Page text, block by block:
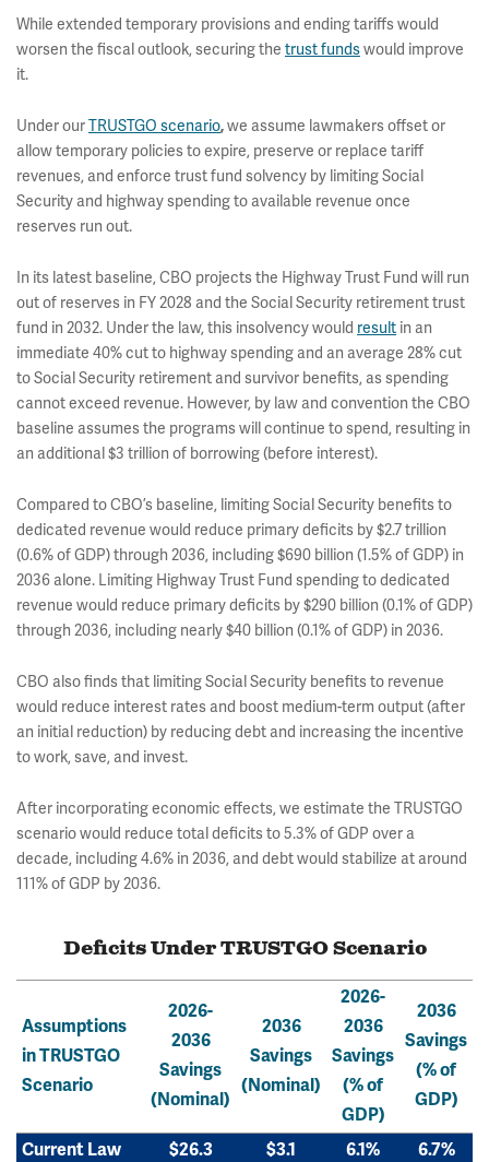
While extended temporary provisions and ending tariffs would
worsen the fiscal outlook, securing the trust fundswould improve
it.
Under ourTRUSTGO scenario,we assume lawmakers offset or
allow temporary policies to expire, preserve or replace tariff
revenues, and enforce trust fund solvency by limiting Social
Security and highway spending to available revenue once
reserves run out.
In its latest baseline, CBO projects the Highway Trust Fund will run
out of reserves in FY 2028 and the Social Security retirement trust
fund in 2032. Under the law, this insolvency would result in an
immediate 40% cut to highway spending and an average 28% cut
to Social Security retirement and survivor benefits, as spending
cannot exceed revenue. However, by law and convention the CBO
baseline assumes the programs will continue to spend, resulting in
an additional $3 trillion of borrowing (before interest).
Compared to CBO’s baseline, limiting Social Security benefits to
dedicated revenue would reduce primary deficits by $2.7 trillion
(0.6% of GDP) through 2036, including $690 billion (1.5% of GDP) in
2036 alone. Limiting Highway Trust Fund spending to dedicated
revenue would reduce primary deficits by $290 billion (0.1% of GDP)
through 2036, including nearly $40 billion (0.1% of GDP) in 2036.
CBO also finds that limiting Social Security benefits to revenue
would reduce interest rates and boost medium-term output (after
an initial reduction) by reducing debt and increasing the incentive
to work, save, and invest.
After incorporating economic effects, we estimate the TRUSTGO
scenario would reduce total deficits to 5.3% of GDP over a
decade, including 4.6% in 2036, and debt would stabilize at around
111% of GDP by 2036.
Deficits Under TRUSTGO Scenario
Assumptions
in TRUSTGO
Scenario
2026-
2036
Savings
(Nominal)
2036
Savings
(Nominal)
2026-
2036
Savings
(% of
GDP)
2036
Savings
(% of
GDP)
Current Law
$26.3
$3.1
6.1% 6.7%